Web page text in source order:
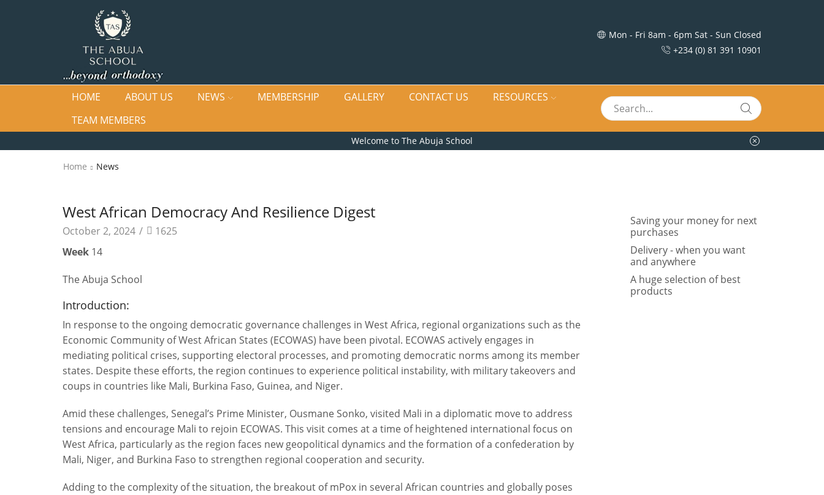
Mon - Fri 8am - 6pm Sat - Sun Closed
+234 (0) 81 391 10901
HOME ABOUT US NEWS MEMBERSHIP GALLERY CONTACT US
RESOURCES
TEAM MEMBERS
Welcome to The Abuja School
Home News
News
West African Democracy And Resilience Digest
October 2, 2024 /
1625
Week 14
The Abuja School
Introduction:
In response to the ongoing democratic governance challenges in West Africa, regional organizations such as the
Economic Community of West African States (ECOWAS) have been pivotal. ECOWAS actively engages in
mediating political crises, supporting electoral processes, and promoting democratic norms among its member
states. Despite these efforts, the region continues to experience political instability, with military takeovers and
coups in countries like Mali, Burkina Faso, Guinea, and Niger.
Amid these challenges, Senegal’s Prime Minister, Ousmane Sonko, visited Mali in a diplomatic move to address
tensions and encourage Mali to rejoin ECOWAS. This visit comes at a time of heightened international focus on
West Africa, particularly as the region faces new geopolitical dynamics and the formation of a confederation by
Mali, Niger, and Burkina Faso to strengthen regional cooperation and security.
Adding to the complexity of the situation, the breakout of mPox in several African countries and globally poses
Saving your money for next
purchases
Delivery - when you want
and anywhere
A huge selection of best
products